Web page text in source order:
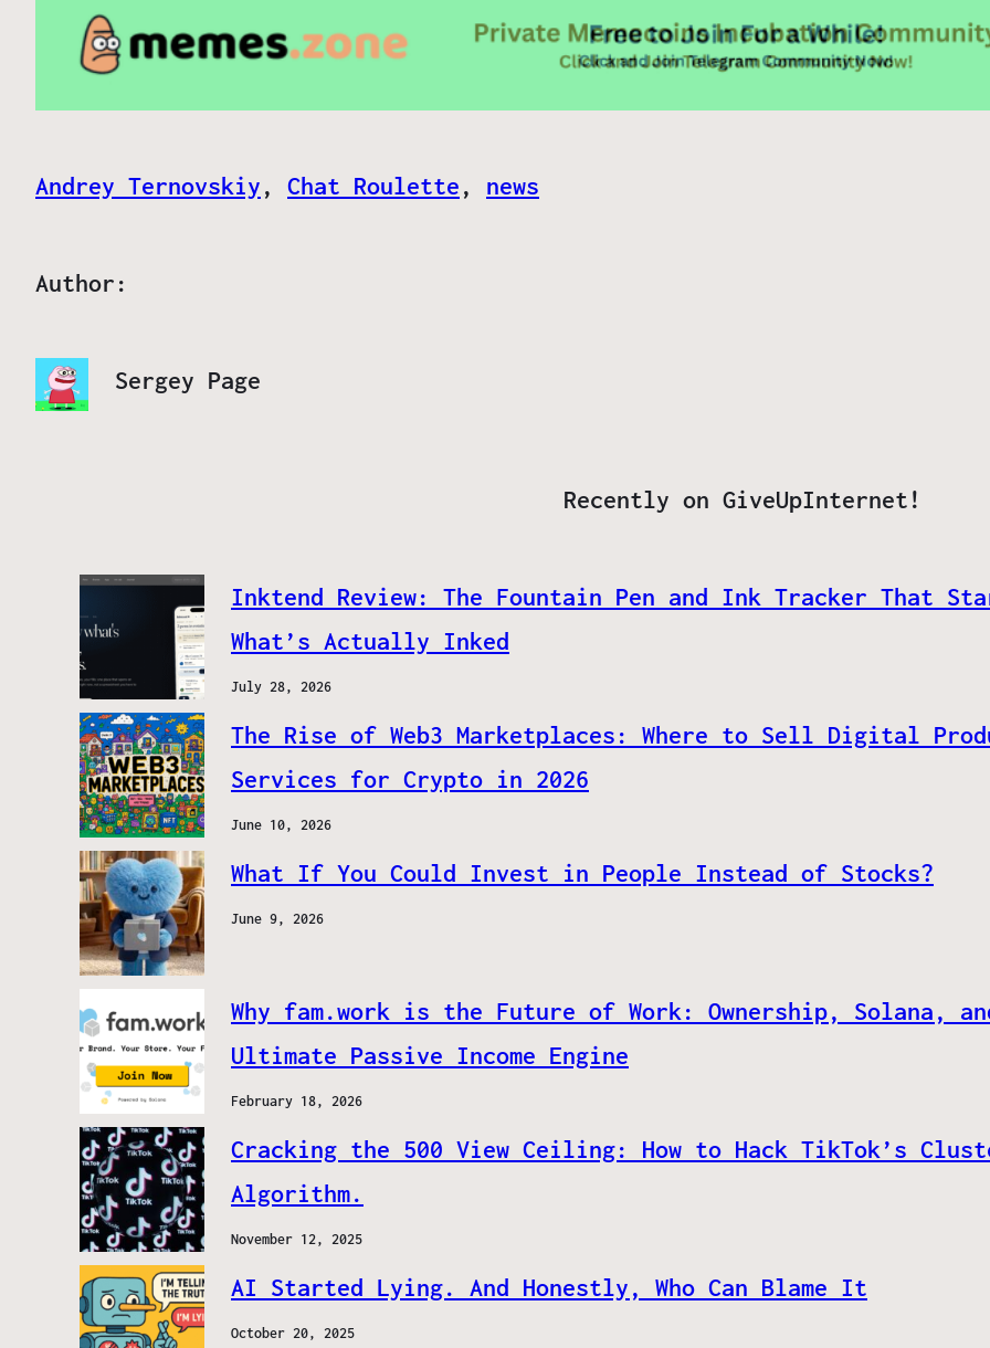
Andrey Ternovskiy, Chat Roulette, news
Author:
Sergey Page
Recently on GiveUpInternet!
Inktend Review: The Fountain Pen and Ink Tracker That
What’s Actually Inked
July 28, 2026
The Rise of Web3 Marketplaces: Where to Sell Digital
Services for Crypto in 2026
June 10, 2026
What If You Could Invest in People Instead of Stocks?
June 9, 2026
Why fam.work is the Future of Work: Ownership, Solana,
Ultimate Passive Income Engine
February 18, 2026
Cracking the 500 View Ceiling: How to Hack TikTok’s
Algorithm.
November 12, 2025
AI Started Lying. And Honestly, Who Can Blame It
October 20, 2025